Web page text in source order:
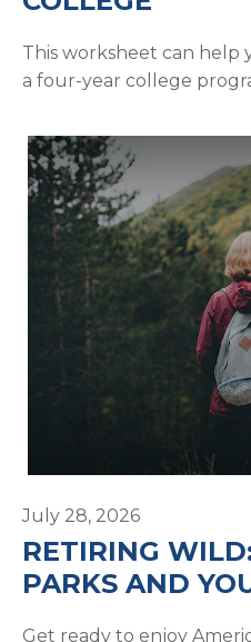
This worksheet can help
a four-year college
July 28, 2026
RETIRING
PARKS AND
Get ready to enjoy